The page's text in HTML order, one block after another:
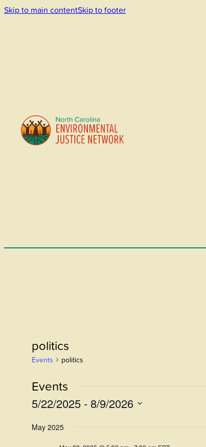
Skip to main contentSkip to footer
politics
Events politics
Events
5/22/2025 - 8/9/2026
date.
May 2025